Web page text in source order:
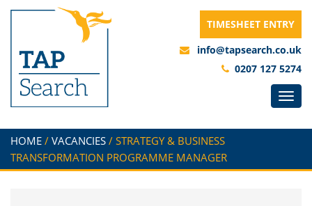
TIMESHEET ENTRY
info@tapsearch.co.uk
0207 127 5274
HOME / VACANCIES / STRATEGY & BUSINESS
TRANSFORMATION PROGRAMME MANAGER